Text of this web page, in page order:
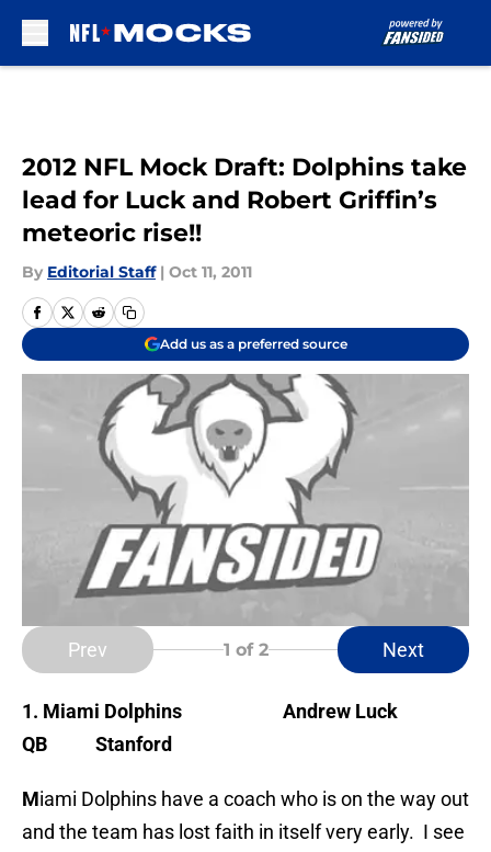
2012 NFL Mock Draft: Dolphins take
lead for Luck and Robert Griffin’s
meteoric rise!!
By Editorial Staff | Oct 11, 2011
Add us as a preferred source
Prev 1 of 2 Next
1. Miami Dolphins
Andrew Luck
QB Stanford
Miami Dolphins have a coach who is on the way out
and the team has lost faith in itself very early. I see